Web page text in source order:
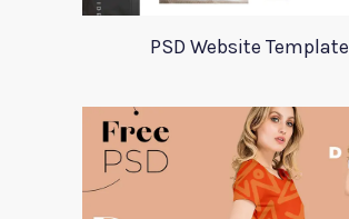
PSD Website Template